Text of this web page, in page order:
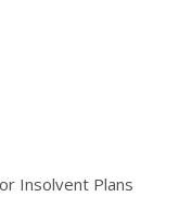
Insolvent Plans